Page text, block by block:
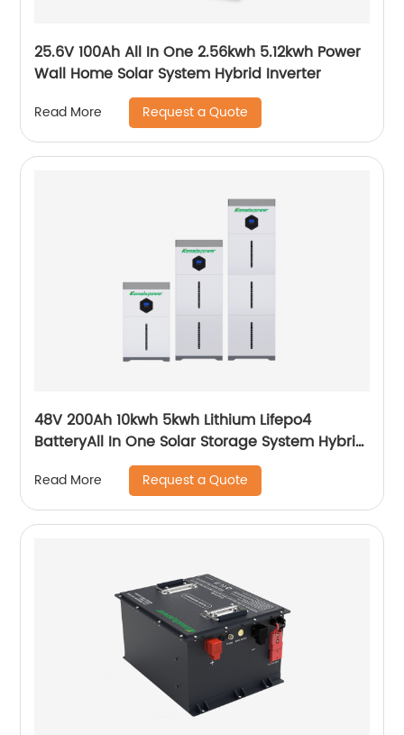
25.6V 100Ah All In One 2.56kwh 5.12kwh Power
Wall Home Solar System Hybrid Inverter
Read More Request a Quote
48V 200Ah 10kwh 5kwh Lithium Lifepo4
BatteryAll In One Solar Storage System Hybrid
System Built-in Inverter
Read More Request a Quote